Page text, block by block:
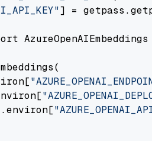
] =
AzureOpenAIEmbeddings
.environ[